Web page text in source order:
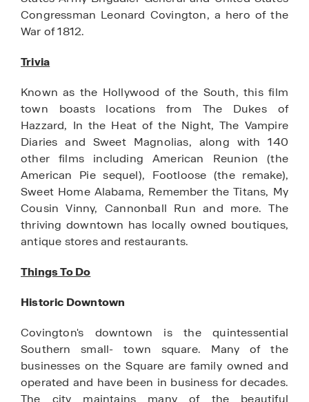
Congressman Leonard Covington, a hero of the
War of 1812.
Trivia
Known as the Hollywood of the South, this film
town boasts locations from The Dukes of
Hazzard, In the Heat of the Night, The Vampire
Diaries and Sweet Magnolias, along with 140
other films including American Reunion (the
American Pie sequel), Footloose (the remake),
Sweet Home Alabama, Remember the Titans, My
Cousin Vinny, Cannonball Run and more. The
thriving downtown has locally owned boutiques,
antique stores and restaurants.
Things To Do
Historic Downtown
Covington's downtown is the quintessential
Southern small- town square. Many of the
businesses on the Square are family owned and
operated and have been in business for decades.